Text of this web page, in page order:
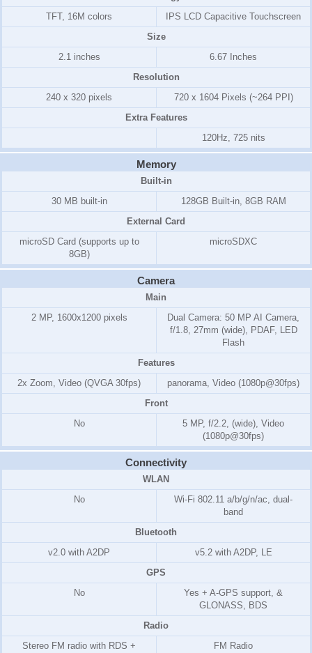
TFT, 16M colors
IPS LCD Capacitive Touchscreen
Size
2.1 inches
6.67 Inches
Resolution
240 x 320 pixels
720 x 1604 Pixels (~264 PPI)
Extra Features
120Hz, 725 nits
Memory
Built-in
30 MB built-in
128GB Built-in, 8GB RAM
External Card
microSD Card (supports up to
8GB)
microSDXC
Camera
Main
2 MP, 1600x1200 pixels
Dual Camera: 50 MP AI Camera,
f/1.8, 27mm (wide), PDAF, LED
Flash
Features
2x Zoom, Video (QVGA 30fps)
panorama, Video (1080p@30fps)
Front
No
5 MP, f/2.2, (wide), Video
(1080p@30fps)
Connectivity
WLAN
No
Wi-Fi 802.11 a/b/g/n/ac, dual-
band
Bluetooth
v2.0 with A2DP
v5.2 with A2DP, LE
GPS
No
Yes + A-GPS support, &
GLONASS, BDS
Radio
Stereo FM radio with RDS +
FM Radio